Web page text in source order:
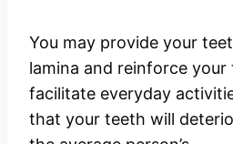
You may provide your
lamina and reinforce your
facilitate everyday
that your teeth will